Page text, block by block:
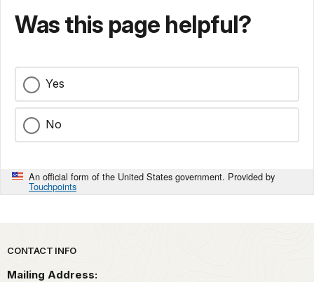
Was this page helpful?
Yes
No
An official form of the United States government. Provided by
Touchpoints
Park footer
CONTACT INFO
Mailing Address: